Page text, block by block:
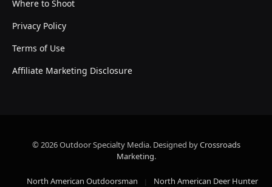
Where to Shoot
Privacy Policy
Terms of Use
Affiliate Marketing Disclosure
© 2026 Outdoor Specialty Media. Designed byCrossroads
Marketing.
North American Outdoorsman North American Deer Hunter